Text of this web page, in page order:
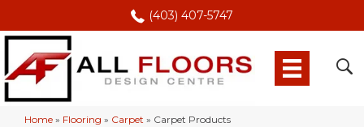
(403) 407-5747
Home » Flooring » Carpet » Carpet Products